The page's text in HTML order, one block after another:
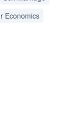
Economics